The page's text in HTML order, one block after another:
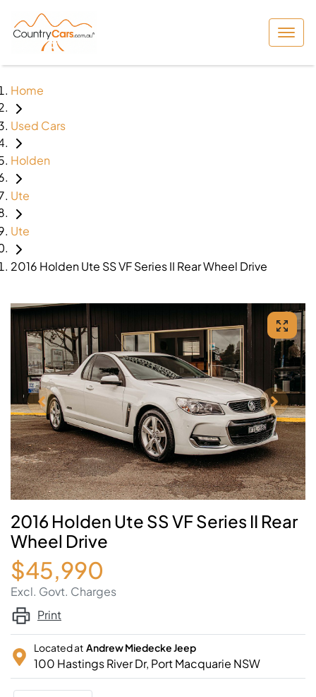
Home
Used Cars
Holden
Ute
Ute
2016 Holden Ute SS VF Series II Rear Wheel Drive
2016 Holden Ute SS VF Series II Rear
Wheel Drive
$45,990
Excl. Govt. Charges
Print
Located at Andrew Miedecke Jeep
100 Hastings River Dr, Port Macquarie NSW